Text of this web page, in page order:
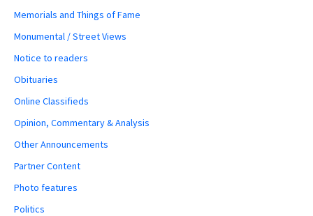
Memorials and Things of Fame
Monumental / Street Views
Notice to readers
Obituaries
Online Classifieds
Opinion, Commentary & Analysis
Other Announcements
Partner Content
Photo features
Politics